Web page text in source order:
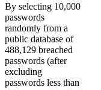
By selecting 10,000
passwords
randomly from a
public database of
488,129 breached
passwords (after
excluding
passwords less than